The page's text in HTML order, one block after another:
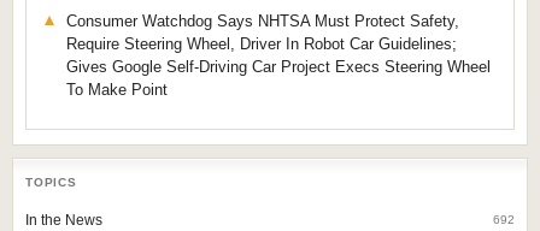
Consumer Watchdog Says NHTSA Must Protect Safety,
Require Steering Wheel, Driver In Robot Car Guidelines;
Gives Google Self-Driving Car Project Execs Steering Wheel
To Make Point
TOPICS
In the News 692